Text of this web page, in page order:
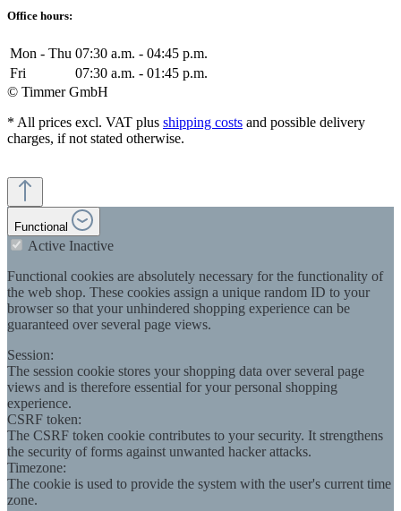
Office hours:
Mon - Thu 07:30 a.m. - 04:45 p.m.
Fri
07:30 a.m. - 01:45 p.m.
© Timmer GmbH
* All prices excl. VAT plus shipping costs and possible delivery
charges, if not stated otherwise.
Functional
Active Inactive
Functional cookies are absolutely necessary for the functionality of
the web shop. These cookies assign a unique random ID to your
browser so that your unhindered shopping experience can be
guaranteed over several page views.
Session:
The session cookie stores your shopping data over several page
views and is therefore essential for your personal shopping
experience.
CSRF token:
The CSRF token cookie contributes to your security. It strengthens
the security of forms against unwanted hacker attacks.
Timezone:
The cookie is used to provide the system with the user's current time
zone.